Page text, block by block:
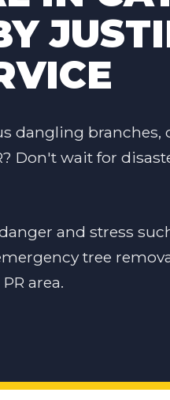
dangling branches,
Don't wait for
and stress
tree
area.